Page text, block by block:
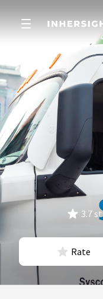
3.7
Rate